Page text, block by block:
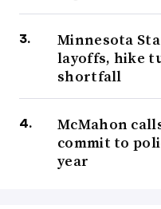
Minnesota
layoffs, hike
shortfall
McMahon
commit to
year